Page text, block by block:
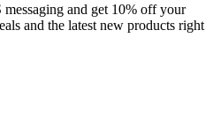
and get 10% off your
and the latest new products right